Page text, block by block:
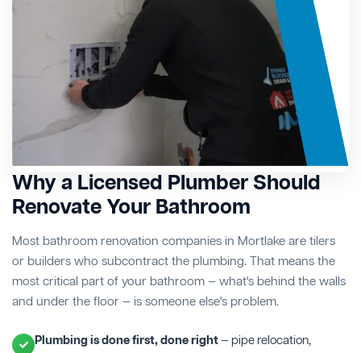
Why a Licensed Plumber Should
Renovate Your Bathroom
Most bathroom renovation companies in Mortlake are tilers
or builders who subcontract the plumbing. That means the
most critical part of your bathroom — what's behind the walls
and under the floor — is someone else's problem.
Plumbing is done first, done right— pipe relocation,